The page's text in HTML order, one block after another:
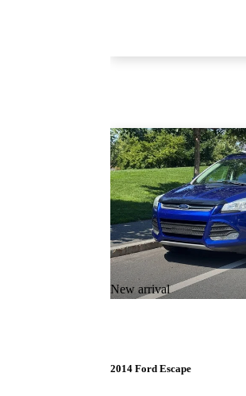
New arrival
2014 Ford Escape